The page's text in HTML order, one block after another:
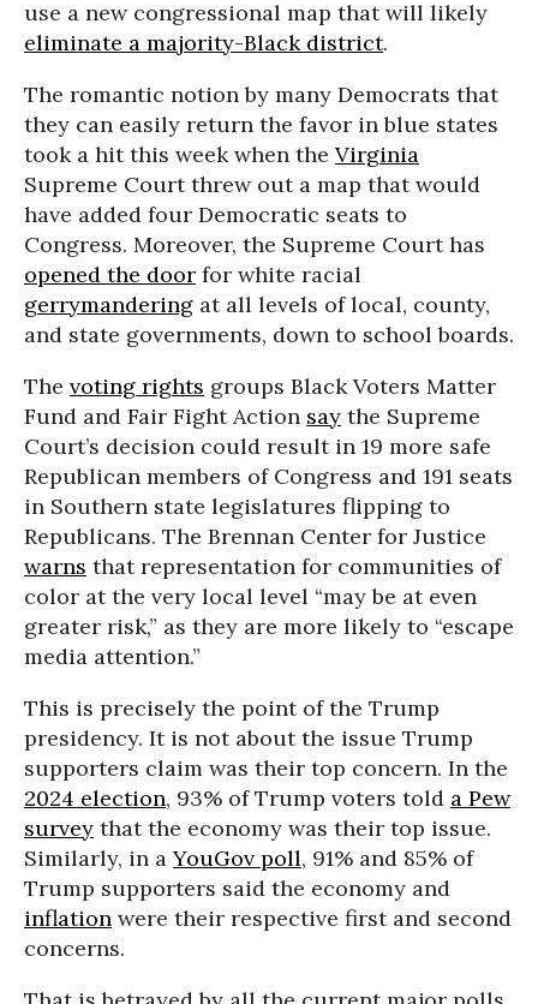
use a new congressional map that will likely
eliminate a majority-Black district.
The romantic notion by many Democrats that
they can easily return the favor in blue states
took a hit this week when the Virginia
Supreme Court threw out a map that would
have added four Democratic seats to
Congress. Moreover, the Supreme Court has
opened the door for white racial
gerrymandering at all levels of local, county,
and state governments, down to school boards.
The voting rights groups Black Voters Matter
Fund and Fair Fight Action say the Supreme
Court’s decision could result in 19 more safe
Republican members of Congress and 191 seats
in Southern state legislatures flipping to
Republicans. The Brennan Center for Justice
warns that representation for communities of
color at the very local level “may be at even
greater risk,” as they are more likely to “escape
media attention.”
This is precisely the point of the Trump
presidency. It is not about the issue Trump
supporters claim was their top concern. In the
2024 election, 93% of Trump voters told a Pew
survey that the economy was their top issue.
Similarly, in aYouGov poll, 91% and 85% of
Trump supporters said the economy and
inflation were their respective first and second
concerns.